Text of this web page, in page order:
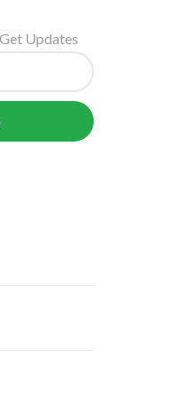
Updates